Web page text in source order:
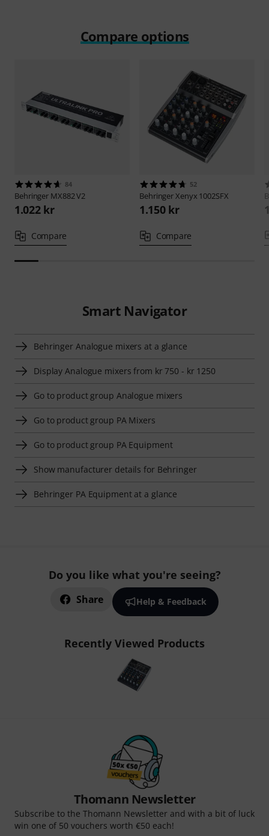
Compare options
84
Behringer MX882 V2
1.022 kr
Compare
52
BehringerXenyx 1002SFX
1.150 kr
Compare
Smart Navigator
Behringer Analogue mixers at a glance
Display Analogue mixers from kr 750 - kr 1250
Go to product group Analogue mixers
Go to product group PA Mixers
Go to product group PA Equipment
Show manufacturer details for Behringer
Behringer PA Equipment at a glance
Do you like what you're seeing?
Share Help & Feedback
Recently Viewed Products
Thomann Newsletter
Subscribe to the Thomann Newsletter and with a bit of luck
win one of 50 vouchers worth €50 each!